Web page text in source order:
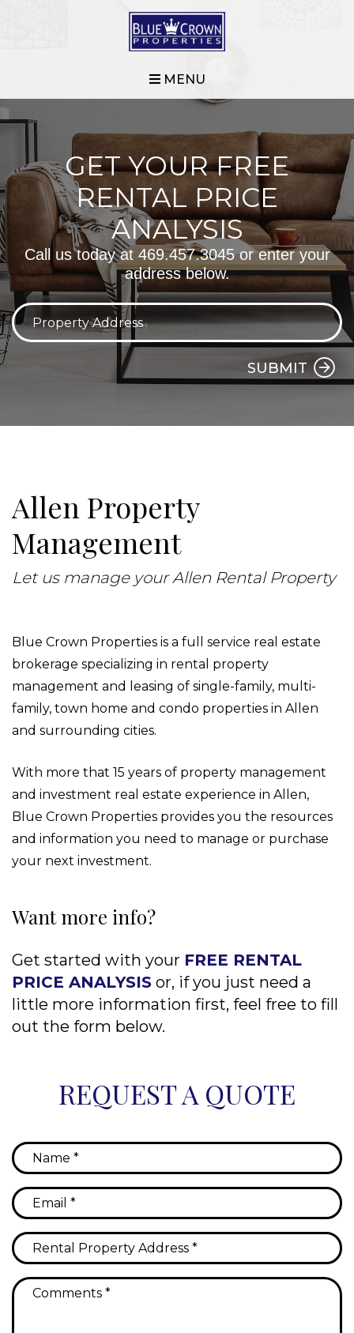
MENU
GET YOUR FREE
RENTAL PRICE
ANALYSIS
Call us today at 469.457.3045or enter your
address below.
SUBMIT
Allen Property
Management
Let us manage your Allen Rental Property
Blue Crown Properties is a full service real estate
brokerage specializing in rental property
management and leasing of single-family, multi-
family, town home and condo properties in Allen
and surrounding cities.
With more that 15 years of property management
and investment real estate experience in Allen,
Blue Crown Properties provides you the resources
and information you need to manage or purchase
your next investment.
Want more info?
Get started with your FREE RENTAL
PRICE ANALYSIS or, if you just need a
little more information first, feel free to fill
out the form
.
REQUEST A QUOTE